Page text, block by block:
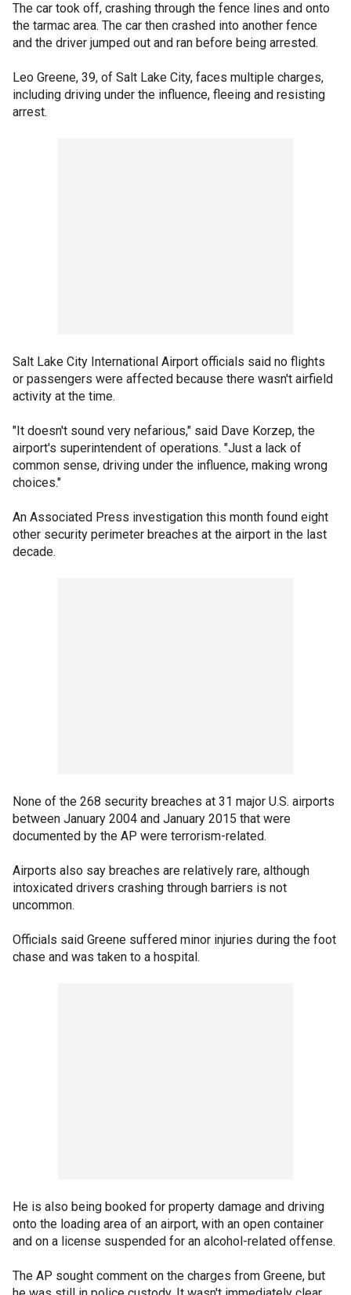
The car took off, crashing through the fence lines and onto
the tarmac area. The car then crashed into another fence
and the driver jumped out and ran before being arrested.
Leo Greene, 39, of Salt Lake City, faces multiple charges,
including driving under the influence, fleeing and resisting
arrest.
Salt Lake City International Airport officials said no flights
or passengers were affected because there wasn't airfield
activity at the time.
"It doesn't sound very nefarious," said Dave Korzep, the
airport's superintendent of operations. "Just a lack of
common sense, driving under the influence, making wrong
choices."
An Associated Press investigation this month found eight
other security perimeter breaches at the airport in the last
decade.
None of the 268 security breaches at 31 major U.S. airports
between January 2004 and January 2015 that were
documented by the AP were terrorism-related.
Airports also say breaches are relatively rare, although
intoxicated drivers crashing through barriers is not
uncommon.
Officials said Greene suffered minor injuries during the foot
chase and was taken to a hospital.
He is also being booked for property damage and driving
onto the loading area of an airport, with an open container
and on a license suspended for an alcohol-related offense.
The AP sought comment on the charges from Greene, but